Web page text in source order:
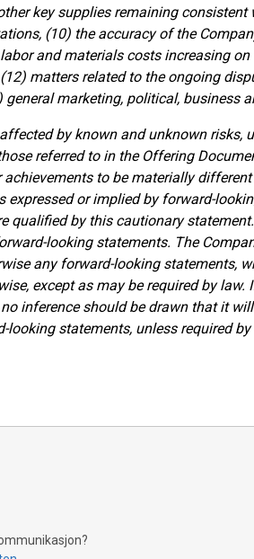
key supplies remaining consistent
(10) the accuracy of the
and materials costs increasing
matters related to the ongoing
marketing, political, business
by known and unknown risks,
referred to in the Offering
achievements to be materially
expressed or implied by forward-
qualified by this cautionary
looking statements. The
any forward-looking statements,
except as may be required by law.
inference should be drawn that it
statements, unless required by